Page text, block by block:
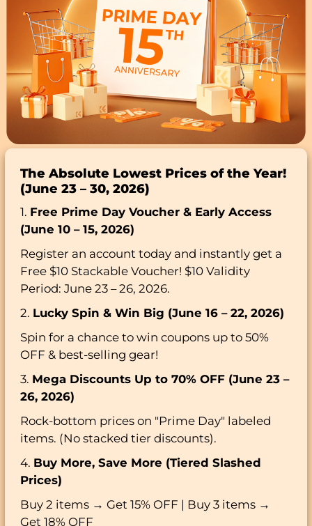
The Absolute Lowest Prices of the Year!
(June 23 – 30, 2026)
1. Free Prime Day Voucher & Early Access
(June 10 – 15, 2026)
Register an account today and instantly get a
Free $10 Stackable Voucher! $10 Validity
Period: June 23 – 26, 2026.
2. Lucky Spin & Win Big (June 16 – 22, 2026)
Spin for a chance to win coupons up to 50%
OFF & best-selling gear!
3. Mega Discounts Up to 70% OFF (June 23 –
26, 2026)
Rock-bottom prices on "Prime Day" labeled
items. (No stacked tier discounts).
4. Buy More, Save More (Tiered Slashed
Prices)
Buy 2 items → Get 15% OFF | Buy 3 items →
Get 18% OFF